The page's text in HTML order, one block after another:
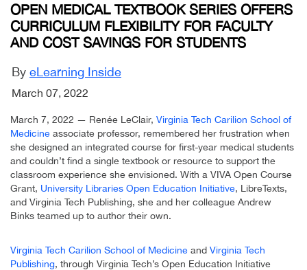
OPEN MEDICAL TEXTBOOK SERIES OFFERS
CURRICULUM FLEXIBILITY FOR FACULTY
AND COST SAVINGS FOR STUDENTS
By eLearning Inside
March 07, 2022
March 7, 2022 — Renée LeClair, Virginia Tech Carilion School of
Medicine associate professor, remembered her frustration when
she designed an integrated course for first-year medical students
and couldn’t find a single textbook or resource to support the
classroom experience she envisioned. With a VIVA Open Course
Grant, University Libraries Open Education Initiative, LibreTexts,
and Virginia Tech Publishing, she and her colleague Andrew
Binks teamed up to author their own.
Virginia Tech Carilion School of Medicine and Virginia Tech
Publishing, through Virginia Tech’s Open Education Initiative